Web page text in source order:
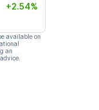
+2.54%
available on
an